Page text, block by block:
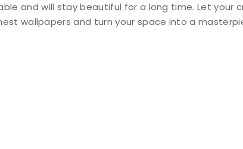
and will stay beautiful for a long time. Let your
wallpapers and turn your space into a